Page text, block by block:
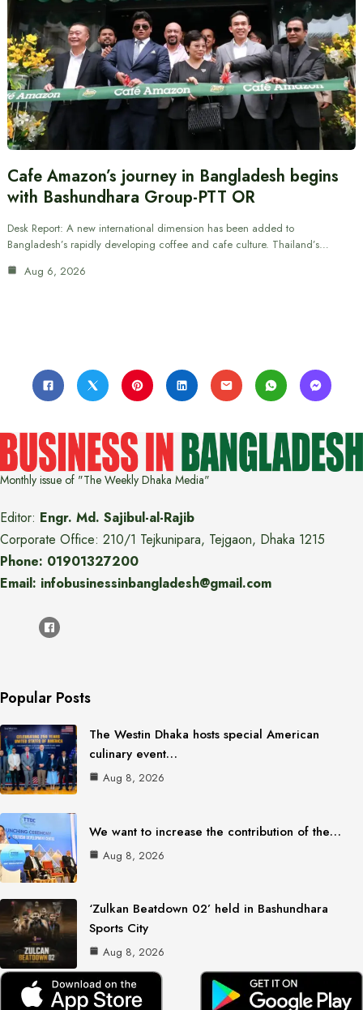
Cafe Amazon’s journey in Bangladesh begins
with Bashundhara Group-PTT OR
Desk Report: A new international dimension has been added to
Bangladesh’s rapidly developing coffee and cafe culture. Thailand’s…
Aug 6, 2026
Monthly issue of "The Weekly Dhaka Media"
Editor: Engr. Md. Sajibul-al-Rajib
Corporate Office: 210/1 Tejkunipara, Tejgaon, Dhaka 1215
Phone: 01901327200
Email: infobusinessinbangladesh@gmail.com
Popular Posts
The Westin Dhaka hosts special American
culinary event…
Aug 8, 2026
We want to increase the contribution of the…
Aug 8, 2026
‘Zulkan Beatdown 02’ held in Bashundhara
Sports City
Aug 8, 2026